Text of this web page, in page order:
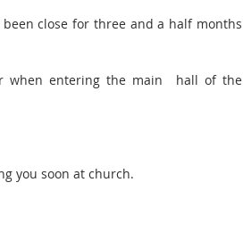
close for three and a half months
when entering the main  hall of the
you soon at church.